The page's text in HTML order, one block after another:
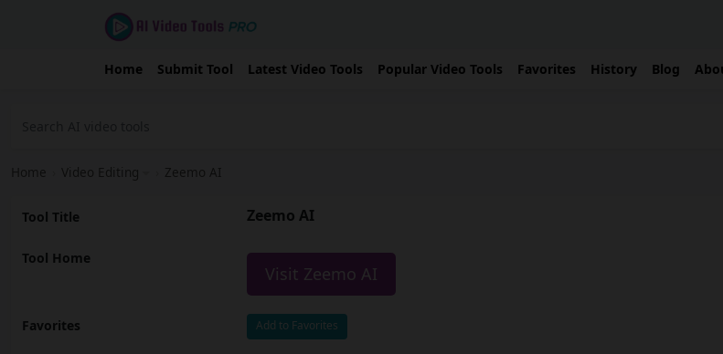
Home Submit Tool Latest Video Tools Popular Video Tools Favorites History Blog
Home Video Editing Zeemo AI
Tool Title Zeemo AI
Tool Home
Visit Zeemo AI
Favorites Add to Favorites